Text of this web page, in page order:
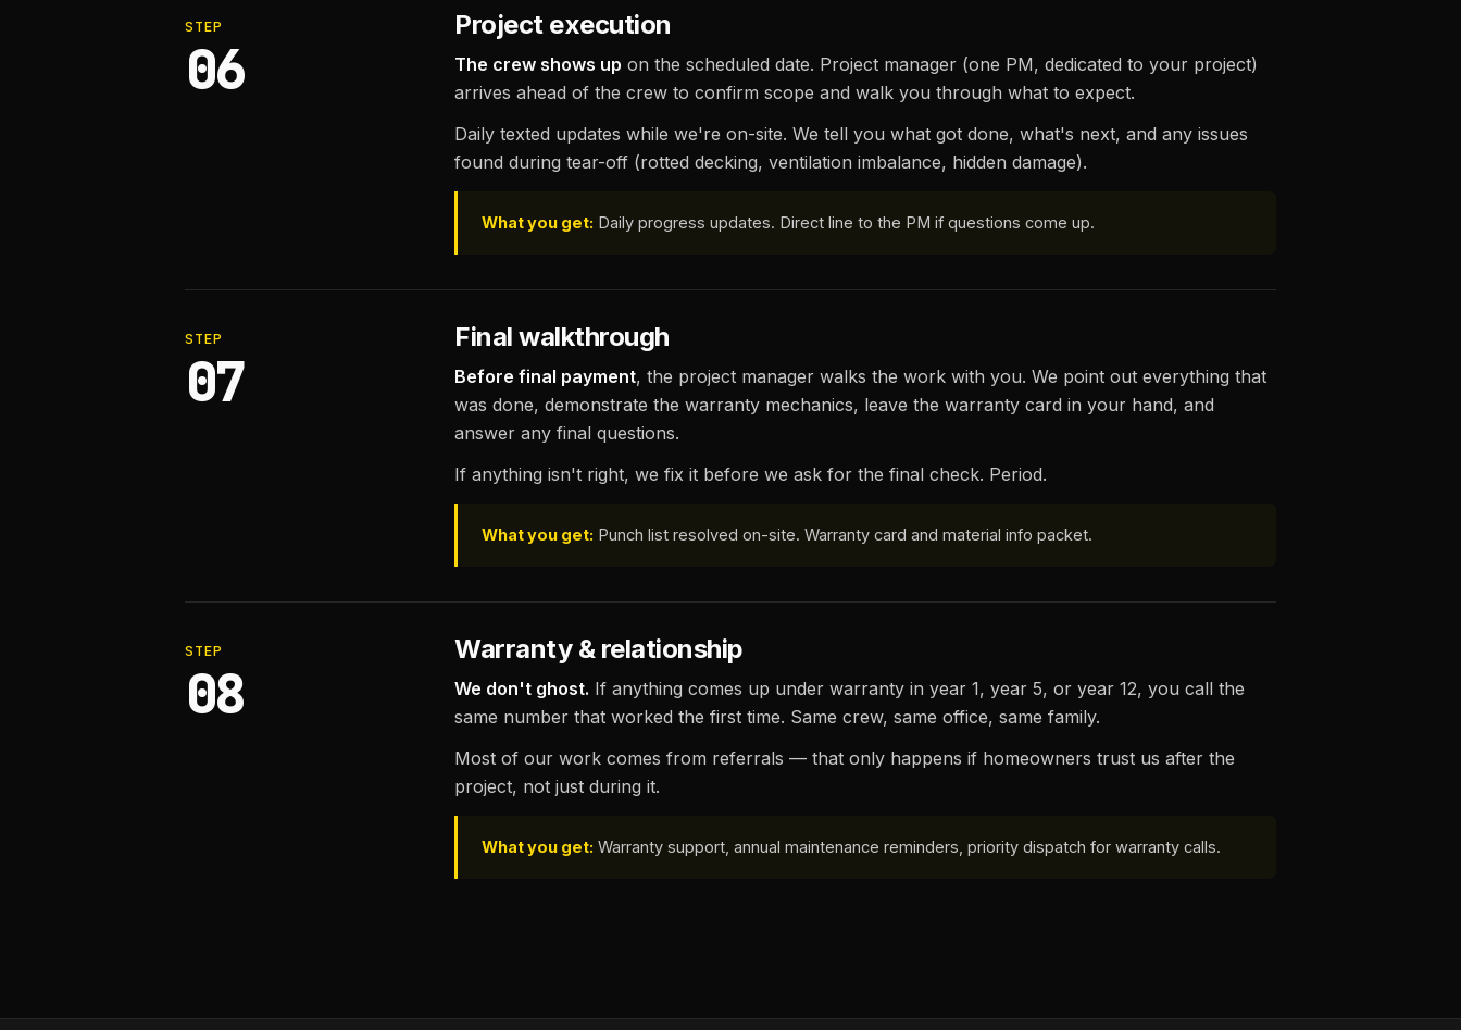
STEP
06
Project execution
The crew shows up on the scheduled date. Project manager (one PM, dedicated to your project)
arrives ahead of the crew to confirm scope and walk you through what to expect.
Daily texted updates while we're on-site. We tell you what got done, what's next, and any issues
found during tear-off (rotted decking, ventilation imbalance, hidden damage).
What you get: Daily progress updates. Direct line to the PM if questions come up.
STEP
07
Final walkthrough
Before final payment, the project manager walks the work with you. We point out everything that
was done, demonstrate the warranty mechanics, leave the warranty card in your hand, and
answer any final questions.
If anything isn't right, we fix it before we ask for the final check. Period.
What you get: Punch list resolved on-site. Warranty card and material info packet.
STEP
08
Warranty & relationship
We don't ghost. If anything comes up under warranty in year 1, year 5, or year 12, you call the
same number that worked the first time. Same crew, same office, same family.
Most of our work comes from referrals — that only happens if homeowners trust us after the
project, not just during it.
What you get: Warranty support, annual maintenance reminders, priority dispatch for warranty calls.